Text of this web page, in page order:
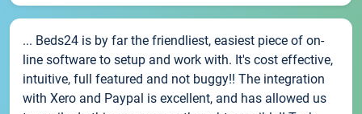
... Beds24 is by far the friendliest, easiest piece of on-
line software to setup and work with. It's cost effective,
intuitive, full featured and not buggy!! The integration
with Xero and Paypal is excellent, and has allowed us